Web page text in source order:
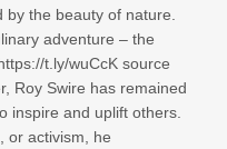
the beauty of nature.
adventure – the
t.ly/wuCcK source
Roy Swire has remained
inspire and uplift others.
or activism, he